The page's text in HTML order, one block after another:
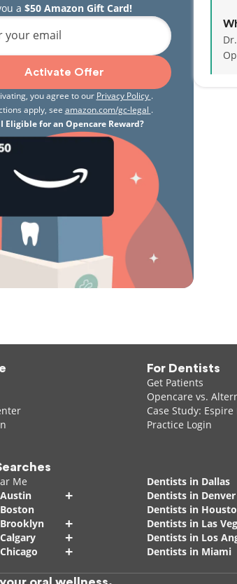
a $50 Amazon Gift Card!
your email
Activate Offer
you agree to our Privacy Policy .
apply, see amazon.com/gc-legal .
Eligible for an Opencare Reward?
For Dentists
Get Patients
Opencare vs.
Case Study:
Practice Login
Me
+
+
+
+
Dentists in Dallas
Dentists in Denver
Dentists in
Dentists in Las
Dentists in Los
Dentists in Miami